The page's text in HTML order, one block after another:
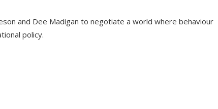
and Dee Madigan to negotiate a world where behaviour
policy.